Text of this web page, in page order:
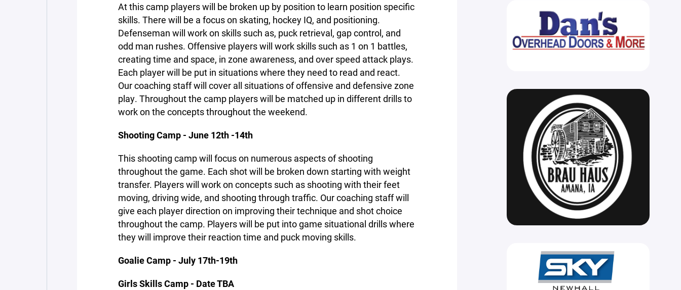
At this camp players will be broken up by position to learn position specific
skills. There will be a focus on skating, hockey IQ, and positioning.
Defenseman will work on skills such as, puck retrieval, gap control, and
odd man rushes. Offensive players will work skills such as 1 on 1 battles,
creating time and space, in zone awareness, and over speed attack plays.
Each player will be put in situations where they need to read and react.
Our coaching staff will cover all situations of offensive and defensive zone
play. Throughout the camp players will be matched up in different drills to
work on the concepts throughout the weekend.
Shooting Camp - June 12th -14th
This shooting camp will focus on numerous aspects of shooting
throughout the game. Each shot will be broken down starting with weight
transfer. Players will work on concepts such as shooting with their feet
moving, driving wide, and shooting through traffic. Our coaching staff will
give each player direction on improving their technique and shot choice
throughout the camp. Players will be put into game situational drills where
they will improve their reaction time and puck moving skills.
Goalie Camp - July 17th-19th
Girls Skills Camp - Date TBA